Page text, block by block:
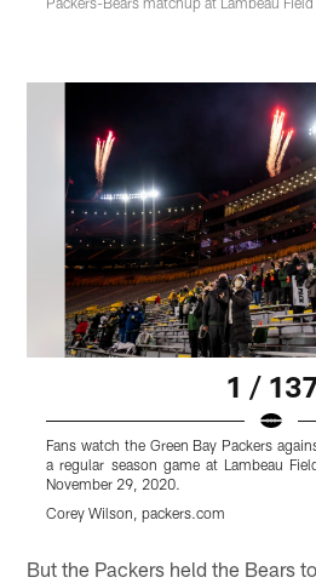
1 /
Fans watch the Green Bay Packers
a regular season game at Lambeau
November 29, 2020.
Corey Wilson, packers.com
But the Packers held the Bears